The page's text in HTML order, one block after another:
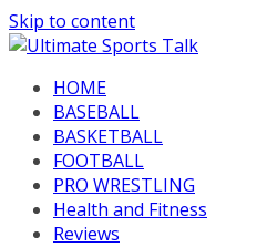
Skip to content
HOME
BASEBALL
BASKETBALL
FOOTBALL
PRO WRESTLING
Health and Fitness
Reviews